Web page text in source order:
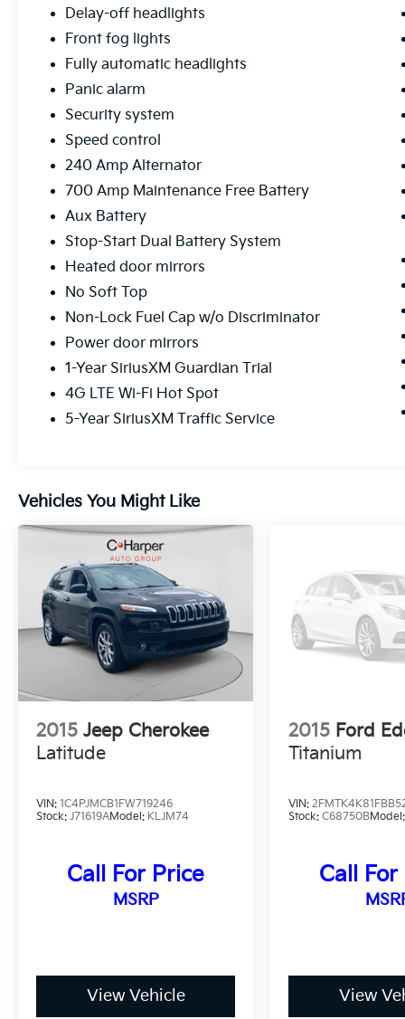
control, traction control, ABS brakes, and a
comprehensive airbag system. The rear
backup camera with ParkView technology
makes maneuvering easier, and the
integrated roll-over protection is built into
the Wrangler's legendary design. The
performance suspension provides a balanced
ride whether you're cruising highways or
exploring off-road trails.
With gray exterior paint, premium cloth
bucket seats, and a split-folding rear seat,
this Unlimited Rubicon offers the versatility
you expect from a four-door configuration.
The removable doors and roof sections
maintain the classic Wrangler character while
the modern tech integration keeps you
connected.
This 2021 Wrangler Unlimited Rubicon
represents a fully realized vision of capable,
enhanced off-road performance combined
Delay-off headlights
Front fog lights
Fully automatic headlights
Panic alarm
Security system
Speed control
240 Amp Alternator
700 Amp Maintenance Free Battery
Aux Battery
Stop-Start Dual Battery System
Heated door mirrors
No Soft Top
Non-Lock Fuel Cap w/o Discriminator
Power door mirrors
1-Year SiriusXM Guardian Trial
4G LTE Wi-Fi Hot Spot
5-Year SiriusXM Traffic Service
Vehicles You Might Like
2015 Jeep Cherokee
Latitude
VIN: 1C4PJMCB1FW719246
Stock: J71619AModel: KLJM74
Call For Price
MSRP
View Vehicle
2015 Ford
Titanium
VIN:
Stock:C68750BModel:
Call For
View